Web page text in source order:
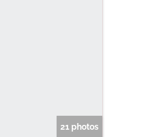
21 photos